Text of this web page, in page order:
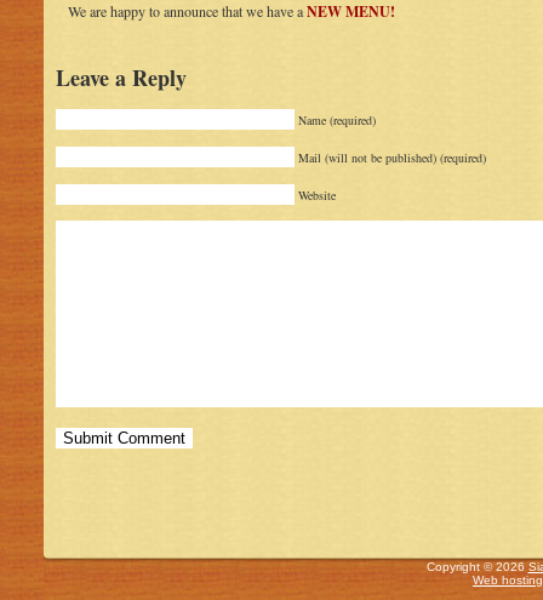
We are happy to announce that we have aNEW MENU!
Leave a Reply
Name (required)
Mail (will not be published) (required)
Website
Copyright © 2026
Web